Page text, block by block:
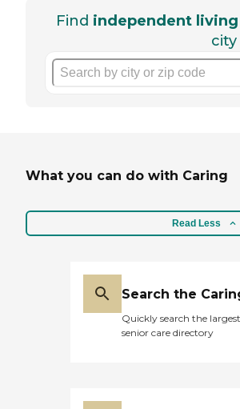
Find independent
city
What you can do with Caring
Read Less
Search the
Quickly search the
senior care directory